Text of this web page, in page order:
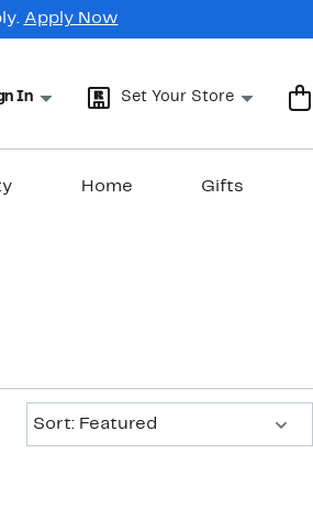
Apply Now
In Set Your Store
Home Gifts
Sort: Featured